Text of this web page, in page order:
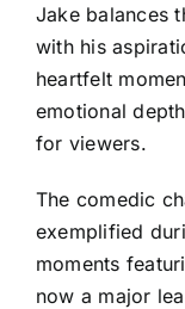
Jake balances
with his
heartfelt
emotional
for viewers.
The comedic
exemplified
moments
now a major